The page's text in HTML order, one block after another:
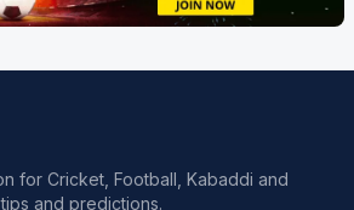
for Cricket, Football, Kabaddi and
and predictions.